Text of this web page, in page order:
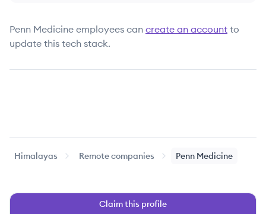
Penn Medicine employees can create an account to
update this tech stack.
Himalayas Remote companies Penn Medicine
Claim this profile